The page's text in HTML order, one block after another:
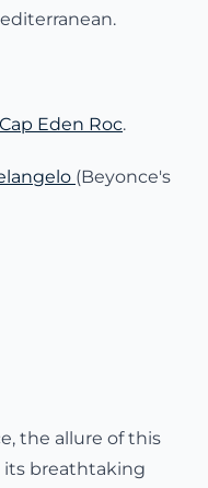
Eden Roc.
(Beyonce's
the allure of this
breathtaking